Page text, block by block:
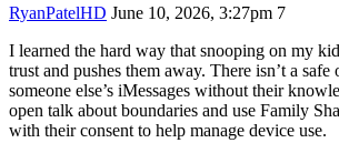
RyanPatelHD June 10, 2026, 3:27pm 7
I learned the hard way that snooping on my
trust and pushes them away. There isn’t a
someone else’s iMessages without their
open talk about boundaries and use Family
with their consent to help manage device use.